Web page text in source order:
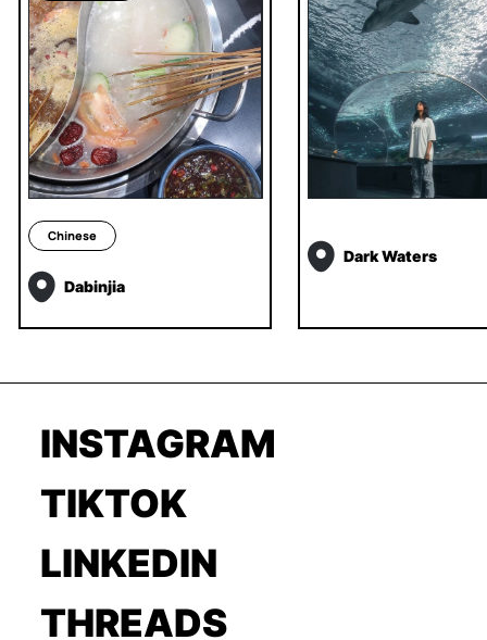
Chinese
Dabinjia
Dark Waters
INSTAGRAM
TIKTOK
LINKEDIN
THREADS